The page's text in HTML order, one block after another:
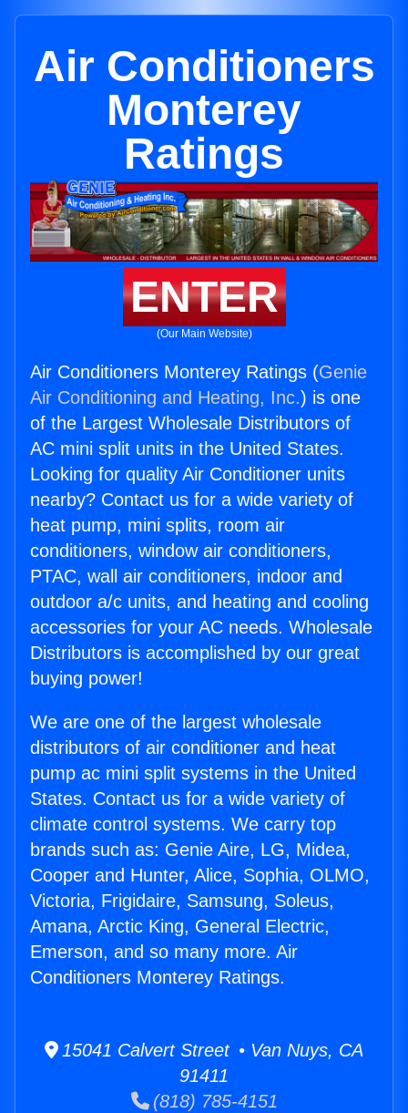
Air Conditioners
Monterey
Ratings
ENTER
(Our Main Website)
Air Conditioners Monterey Ratings (Genie
Air Conditioning and Heating, Inc.) is one
of the Largest Wholesale Distributors of
AC mini split units in the United States.
Looking for quality Air Conditioner units
nearby? Contact us for a wide variety of
heat pump, mini splits, room air
conditioners, window air conditioners,
PTAC, wall air conditioners, indoor and
outdoor a/c units, and heating and cooling
accessories for your AC needs. Wholesale
Distributors is accomplished by our great
buying power!
We are one of the largest wholesale
distributors of air conditioner and heat
pump ac mini split systems in the United
States. Contact us for a wide variety of
climate control systems. We carry top
brands such as: Genie Aire, LG, Midea,
Cooper and Hunter, Alice, Sophia, OLMO,
Victoria, Frigidaire, Samsung, Soleus,
Amana, Arctic King, General Electric,
Emerson, and so many more. Air
Conditioners Monterey Ratings.
15041 Calvert Street • Van Nuys, CA
91411
(818) 785-4151